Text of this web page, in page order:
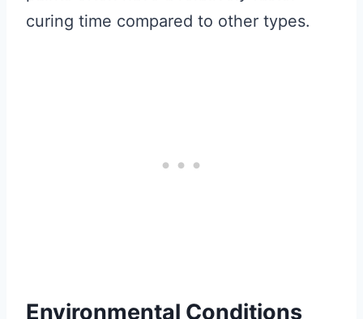
curing time compared to other types.
Environmental Conditions